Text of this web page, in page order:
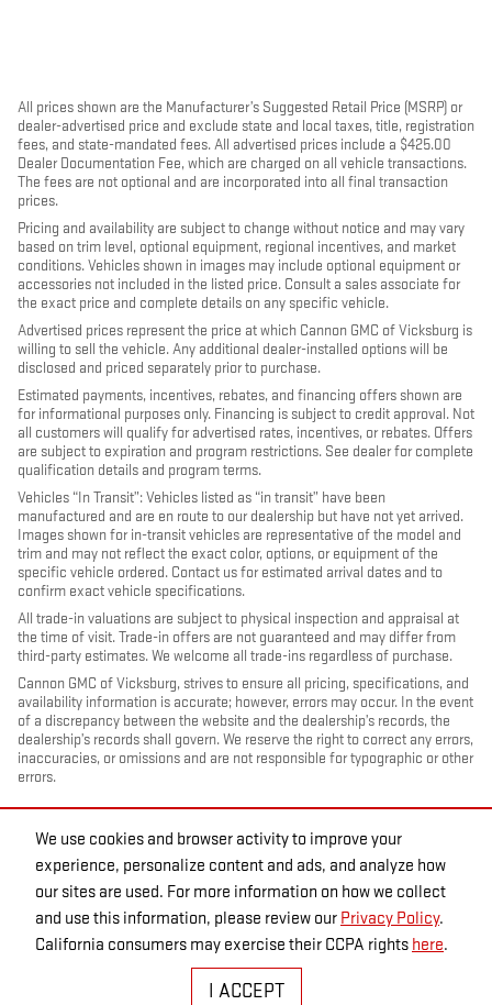
We use cookies and browser activity to improve your
experience, personalize content and ads, and analyze how
our sites are used. For more information on how we collect
and use this information, please review our Privacy Policy.
California consumers may exercise their CCPA rights here.
I ACCEPT
All prices shown are the Manufacturer’s Suggested Retail Price (MSRP) or
dealer-advertised price and exclude state and local taxes, title, registration
fees, and state-mandated fees. All advertised prices include a $425.00
Dealer Documentation Fee, which are charged on all vehicle transactions.
The fees are not optional and are incorporated into all final transaction
prices.
Pricing and availability are subject to change without notice and may vary
based on trim level, optional equipment, regional incentives, and market
conditions. Vehicles shown in images may include optional equipment or
accessories not included in the listed price. Consult a sales associate for
the exact price and complete details on any specific vehicle.
Advertised prices represent the price at which Cannon GMC of Vicksburg is
willing to sell the vehicle. Any additional dealer-installed options will be
disclosed and priced separately prior to purchase.
Estimated payments, incentives, rebates, and financing offers shown are
for informational purposes only. Financing is subject to credit approval. Not
all customers will qualify for advertised rates, incentives, or rebates. Offers
are subject to expiration and program restrictions. See dealer for complete
qualification details and program terms.
Vehicles “In Transit”: Vehicles listed as “in transit” have been
manufactured and are en route to our dealership but have not yet arrived.
Images shown for in-transit vehicles are representative of the model and
trim and may not reflect the exact color, options, or equipment of the
specific vehicle ordered. Contact us for estimated arrival dates and to
confirm exact vehicle specifications.
All trade-in valuations are subject to physical inspection and appraisal at
the time of visit. Trade-in offers are not guaranteed and may differ from
third-party estimates. We welcome all trade-ins regardless of purchase.
Cannon GMC of Vicksburg, strives to ensure all pricing, specifications, and
availability information is accurate; however, errors may occur. In the event
of a discrepancy between the website and the dealership’s records, the
dealership’s records shall govern. We reserve the right to correct any errors,
inaccuracies, or omissions and are not responsible for typographic or other
errors.